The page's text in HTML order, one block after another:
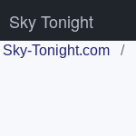
Sky Tonight
Sky-Tonight.com /